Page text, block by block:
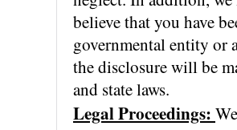
believe that you have
governmental entity or
the disclosure will be
and state laws.
Legal Proceedings: